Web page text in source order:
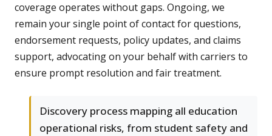
coverage operates without gaps. Ongoing, we
remain your single point of contact for questions,
endorsement requests, policy updates, and claims
support, advocating on your behalf with carriers to
ensure prompt resolution and fair treatment.
Discovery process mapping all education
operational risks, from student safety and